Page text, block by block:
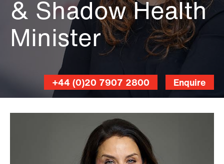
& Shadow Health
Minister
Enquire
+44 (0)20 7907 2800